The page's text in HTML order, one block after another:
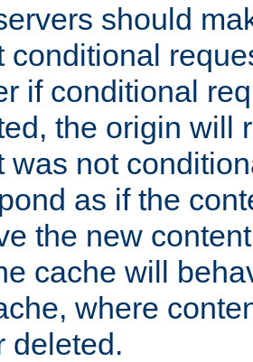
should
conditional
if conditional
the origin will
was not
as if the
the new
cache will
where
deleted.